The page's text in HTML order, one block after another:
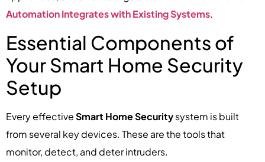
Automation Integrates with Existing Systems.
Essential Components of
Your Smart Home Security
Setup
Every effectiveSmart Home Securitysystem is built
from several key devices. These are the tools that
monitor, detect, and deter intruders.